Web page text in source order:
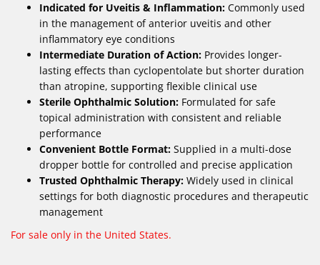
Indicated for Uveitis & Inflammation: Commonly used
in the management of anterior uveitis and other
inflammatory eye conditions
Intermediate Duration of Action: Provides longer-
lasting effects than cyclopentolate but shorter duration
than atropine, supporting flexible clinical use
Sterile Ophthalmic Solution: Formulated for safe
topical administration with consistent and reliable
performance
Convenient Bottle Format: Supplied in a multi-dose
dropper bottle for controlled and precise application
Trusted Ophthalmic Therapy: Widely used in clinical
settings for both diagnostic procedures and therapeutic
management
For sale only in the United States.